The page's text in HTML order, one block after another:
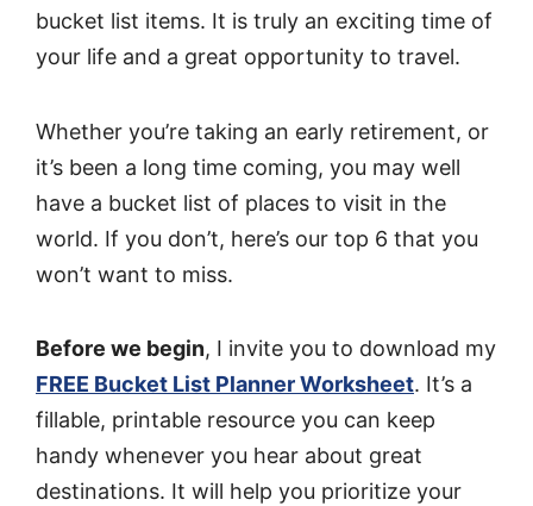
bucket list items. It is truly an exciting time of
your life and a great opportunity to travel.
Whether you’re taking an early retirement, or
it’s been a long time coming, you may well
have a bucket list of places to visit in the
world. If you don’t, here’s our top 6 that you
won’t want to miss.
Before we begin, I invite you to download my
FREE Bucket List Planner Worksheet. It’s a
fillable, printable resource you can keep
handy whenever you hear about great
destinations. It will help you prioritize your